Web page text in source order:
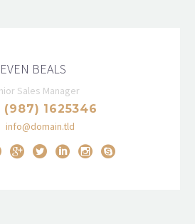
BEALS
Sales Manager
(987) 1625346
info@domain.tld